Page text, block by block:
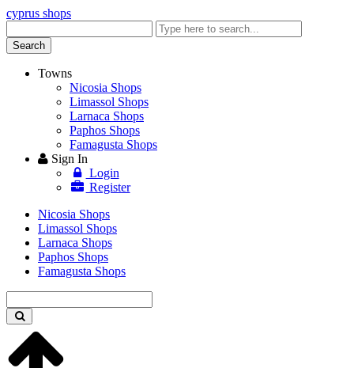
cyprus shops
keyword
Search
Towns
Nicosia Shops
Limassol Shops
Larnaca Shops
Paphos Shops
Famagusta Shops
Sign In
Login
Register
Nicosia Shops
Limassol Shops
Larnaca Shops
Paphos Shops
Famagusta Shops
keyword